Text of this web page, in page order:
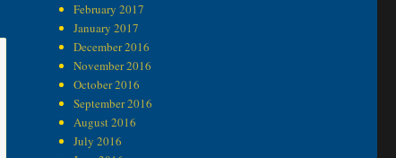
February 2017
January 2017
December 2016
November 2016
October 2016
September 2016
August 2016
July 2016